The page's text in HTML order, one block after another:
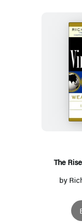
The
by